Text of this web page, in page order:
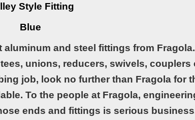
Style Fitting
Blue
and steel fittings from Fragola.
unions, reducers, swivels, couplers
job, look no further than Fragola for
To the people at Fragola,
ends and fittings is serious